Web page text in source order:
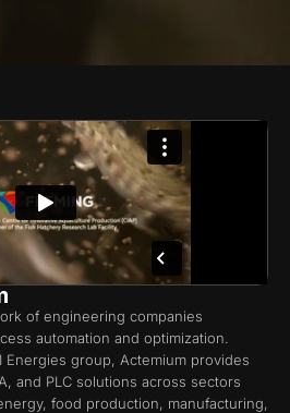
of engineering companies
automation and optimization.
Energies group, Actemium provides
and PLC solutions across sectors
food production, manufacturing,